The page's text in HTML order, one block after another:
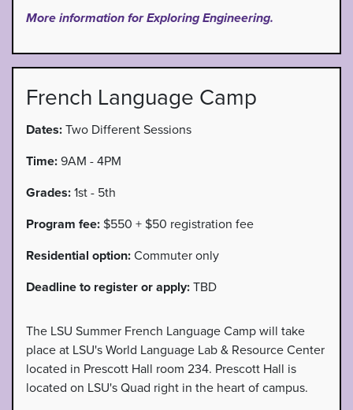
More information for Exploring Engineering.
French Language Camp
Dates: Two Different Sessions
Time: 9AM - 4PM
Grades: 1st - 5th
Program fee: $550 + $50 registration fee
Residential option: Commuter only
Deadline to register or apply: TBD
The LSU Summer French Language Camp will take
place at LSU's World Language Lab & Resource Center
located in Prescott Hall room 234. Prescott Hall is
located on LSU's Quad right in the heart of campus.